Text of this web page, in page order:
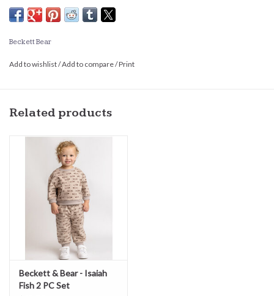
Beckett Bear
Add to wishlist/Add to compare/Print
Related products
Beckett & Bear - Isaiah
Fish 2 PC Set